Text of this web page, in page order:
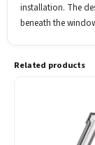
installation. The
beneath the
Related products